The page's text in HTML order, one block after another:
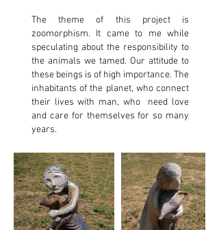
The theme of this project is
zoomorphism. It came to me while
speculating about the responsibility to
the animals we tamed. Our attitude to
these beings is of high importance. The
inhabitants of the planet, who connect
their lives with man, who need love
and care for themselves for so many
years.